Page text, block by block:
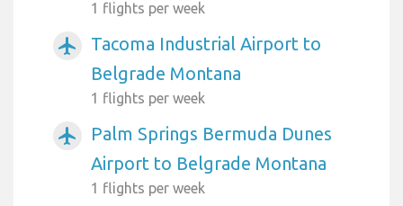
1 flights per week
airplanemode_active
Tacoma Industrial Airport to
Belgrade Montana
1 flights per week
airplanemode_active
Palm Springs Bermuda Dunes
Airport to Belgrade Montana
1 flights per week